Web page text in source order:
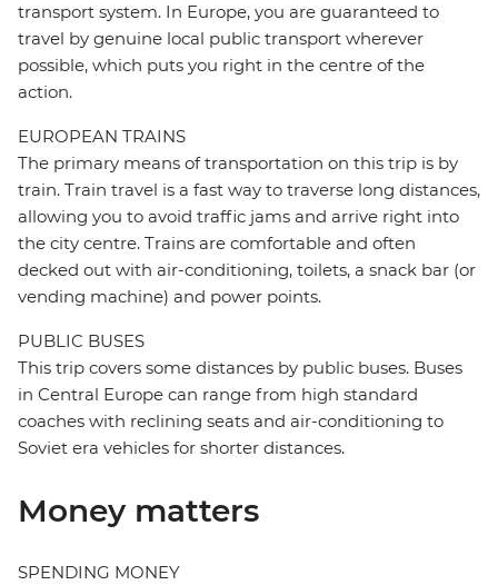
transport system. In Europe, you are guaranteed to
travel by genuine local public transport wherever
possible, which puts you right in the centre of the
action.
EUROPEAN TRAINS
The primary means of transportation on this trip is by
train. Train travel is a fast way to traverse long distances,
allowing you to avoid traffic jams and arrive right into
the city centre. Trains are comfortable and often
decked out with air-conditioning, toilets, a snack bar (or
vending machine) and power points.
PUBLIC BUSES
This trip covers some distances by public buses. Buses
in Central Europe can range from high standard
coaches with reclining seats and air-conditioning to
Soviet era vehicles for shorter distances.
Money matters
SPENDING MONEY